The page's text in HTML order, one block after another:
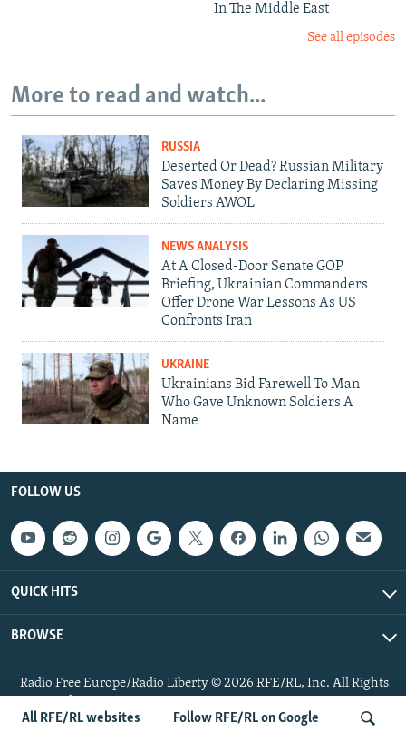
All RFE/RL websites Follow RFE/RL on Google
In The Middle East
See all episodes
More to read and watch...
RUSSIA
Deserted Or Dead? Russian Military
Saves Money By Declaring Missing
Soldiers AWOL
NEWS ANALYSIS
At A Closed-Door Senate GOP
Briefing, Ukrainian Commanders
Offer Drone War Lessons As US
Confronts Iran
UKRAINE
Ukrainians Bid Farewell To Man
Who Gave Unknown Soldiers A
Name
FOLLOW US
QUICK HITS
BROWSE
Radio Free Europe/Radio Liberty © 2026 RFE/RL, Inc. All Rights